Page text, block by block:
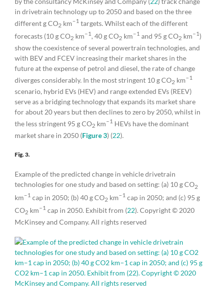
in drivetrain technology up to 2050 and based on the three
different g CO2 km–1 targets. Whilst each of the different
forecasts (10 g CO2 km–1 , 40 g CO2 km–1 and 95 g CO2 km–1)
show the coexistence of several powertrain technologies, and
with BEV and FCEV increasing their market shares in the
future at the expense of petrol and diesel, the rate of change
diverges considerably. In the most stringent 10 g CO2 km–1
scenario, hybrid EVs (HEV) and range extended EVs (REEV)
serve as a bridging technology that expands its market share
for about 20 years but then declines to zero by 2050, whilst in
the less stringent 95 g CO2 km–1 HEVs have the dominant
market share in 2050 (Figure 3) (22).
Fig. 3.
Example of the predicted change in vehicle drivetrain
technologies for one study and based on setting: (a) 10 g CO2
km–1 cap in 2050; (b) 40 g CO2 km–1 cap in 2050; and (c) 95 g
CO2 km–1 cap in 2050. Exhibit from (22). Copyright © 2020
McKinsey and Company. All rights reserved